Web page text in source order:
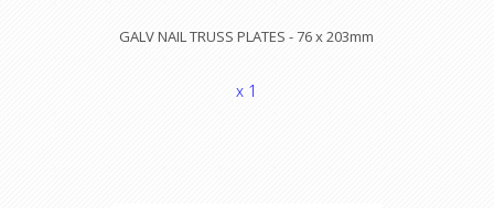
GALV NAIL TRUSS PLATES - 76 x 203mm
x 1